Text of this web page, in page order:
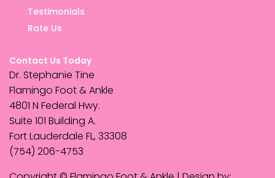
Testimonials
Rate Us
Contact Us Today
Dr. Stephanie Tine
Flamingo Foot & Ankle
4801 N Federal Hwy.
Suite 101 Building A.
Fort Lauderdale FL, 33308
(754) 206-4753